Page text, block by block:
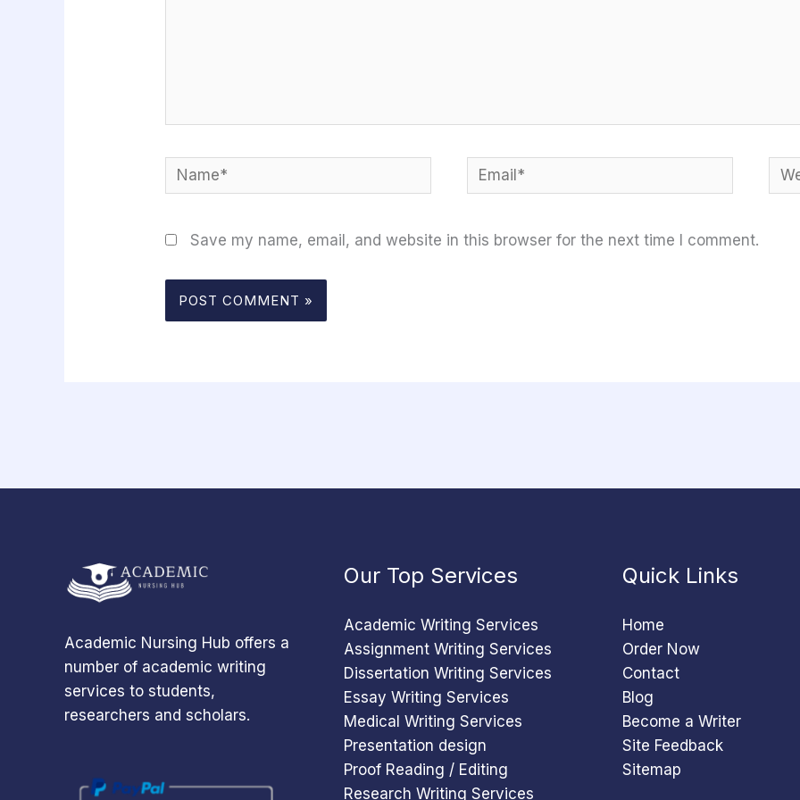
Name* Email*
Save my name, email, and website in this browser for the next time I comment.
Academic Nursing Hub offers a
number of academic writing
services to students,
researchers and scholars.
Our Top Services
Academic Writing Services
Assignment Writing Services
Dissertation Writing Services
Essay Writing Services
Medical Writing Services
Presentation design
Proof Reading / Editing
Research Writing Services
Quick Links
Home
Order Now
Contact
Blog
Become a Writer
Site Feedback
Sitemap